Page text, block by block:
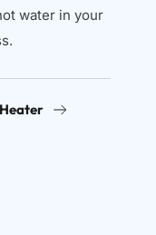
water in your